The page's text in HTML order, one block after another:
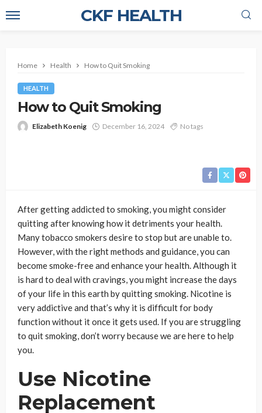
CKF HEALTH
Home Health How to Quit Smoking
HEALTH
How to Quit Smoking
Elizabeth Koenig December 16, 2024 No tags
After getting addicted to smoking, you might consider
quitting after knowing how it detriments your health.
Many tobacco smokers desire to stop but are unable to.
However, with the right methods and guidance, you can
become smoke-free and enhance your health. Although it
is hard to deal with cravings, you might increase the days
of your life in this earth by quitting smoking. Nicotine is
very addictive and that’s why it is difficult for body
function without it once it gets used. If you are struggling
to quit smoking, don’t worry because we are here to help
you.
Use Nicotine
Replacement